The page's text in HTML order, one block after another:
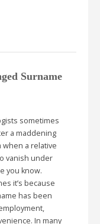
Surname
sometimes
a maddening
when a relative
vanish under
you know.
it’s because
has been
In many